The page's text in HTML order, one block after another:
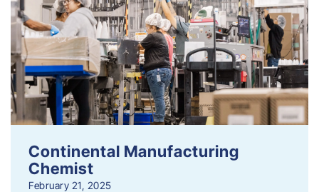
Continental Manufacturing
Chemist
February 21, 2025